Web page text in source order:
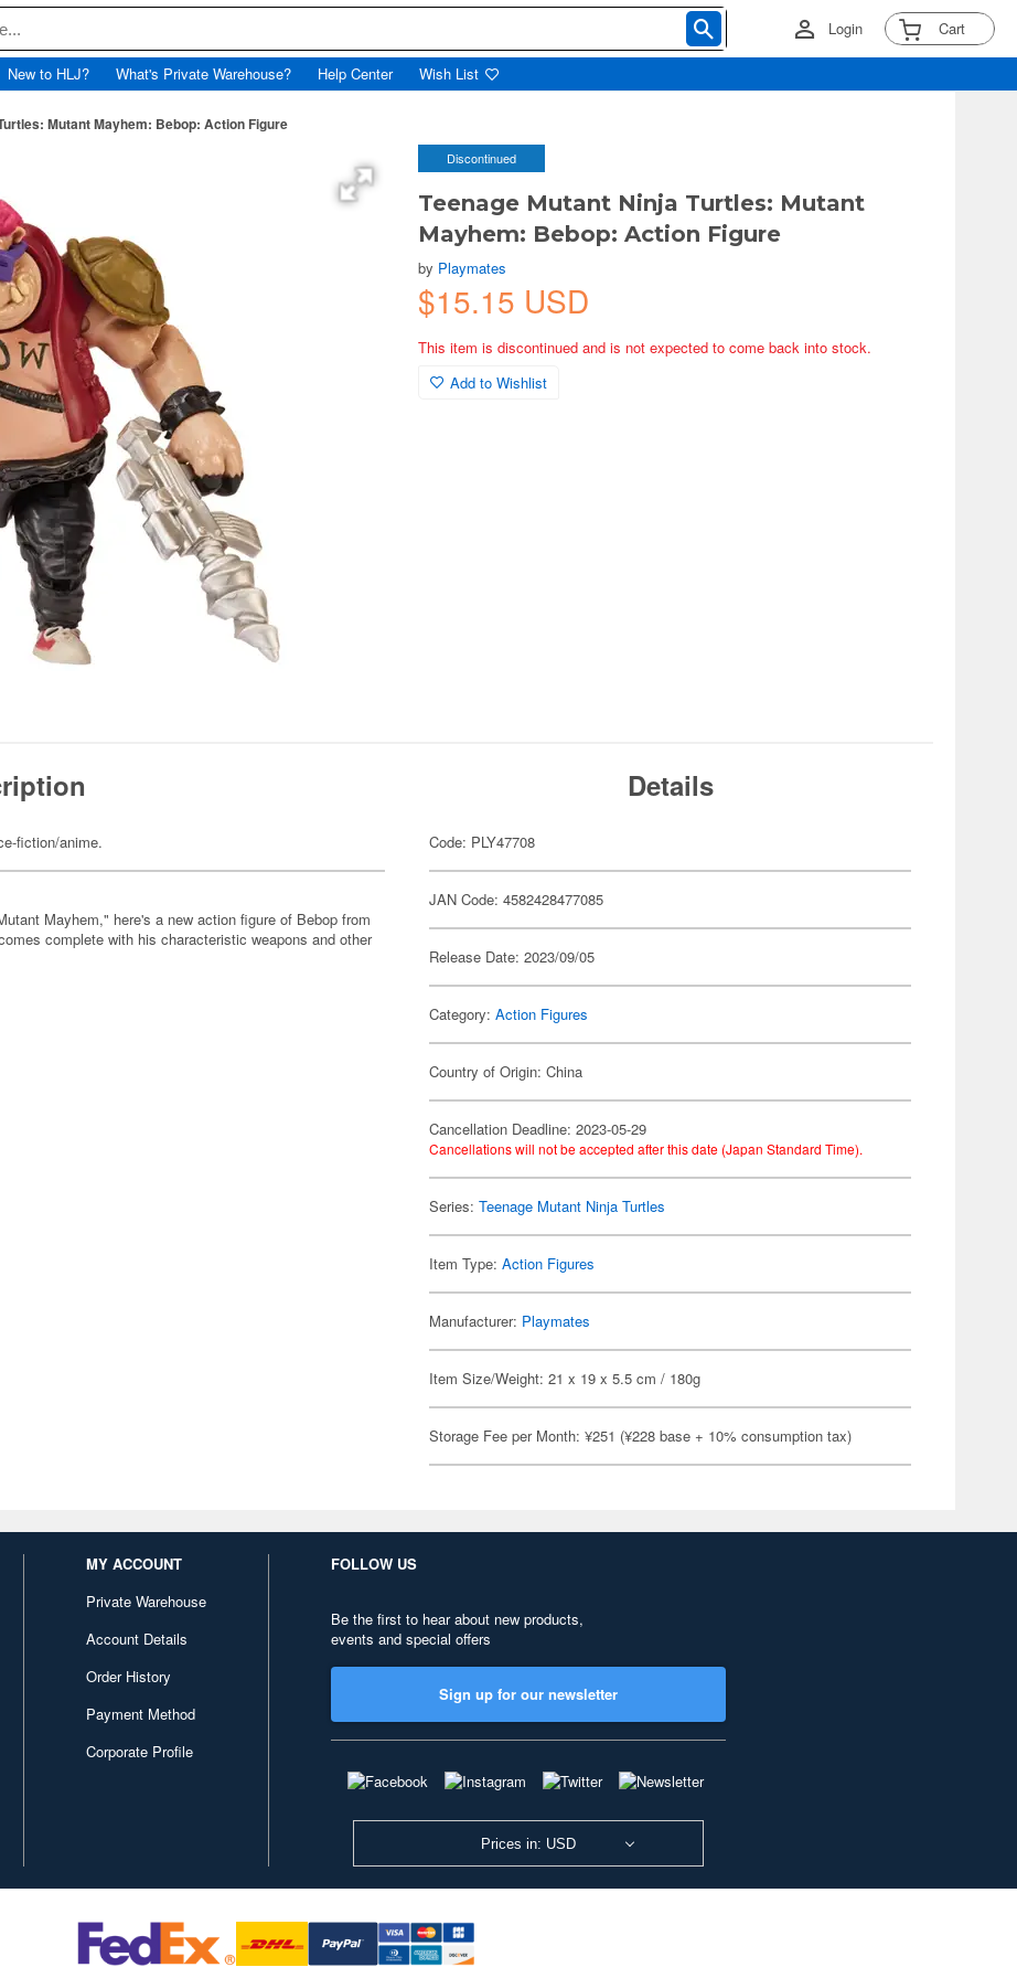
Login Cart
New to HLJ? What's Private Warehouse? Help Center Wish List
Mutant Mayhem: Bebop: Action Figure
Discontinued
Teenage Mutant Ninja Turtles: Mutant
Mayhem: Bebop: Action Figure
by Playmates
$15.15 USD
This item is discontinued and is not expected to come back into stock.
Add to Wishlist
fiction/anime.
Mayhem," here's a new action figure of Bebop from
complete with his characteristic weapons and other
Details
Code: PLY47708
JAN Code: 4582428477085
Release Date: 2023/09/05
Category:Action Figures
Country of Origin: China
Cancellation Deadline: 2023-05-29
Cancellations will not be accepted after this date (Japan Standard Time).
Series:Teenage Mutant Ninja Turtles
Item Type:Action Figures
Manufacturer: Playmates
Item Size/Weight: 21 x 19 x 5.5 cm / 180g
Storage Fee per Month: ¥251 (¥228 base + 10% consumption tax)
MY ACCOUNT
Private Warehouse
Account Details
Order History
Payment Method
Corporate Profile
FOLLOW US
Be the first to hear about new products,
events and special offers
Sign up for our newsletter
Prices in: USD